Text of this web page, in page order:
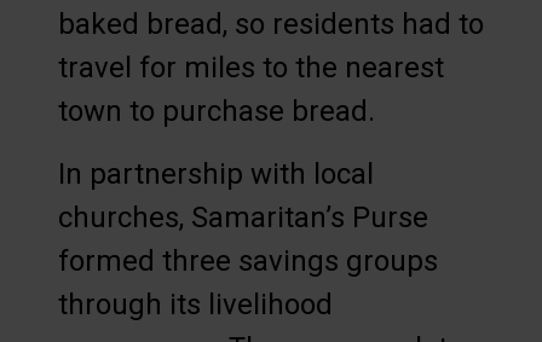
baked bread, so residents had to
travel for miles to the nearest
town to purchase bread.
In partnership with local
churches, Samaritan’s Purse
formed three savings groups
through its livelihood